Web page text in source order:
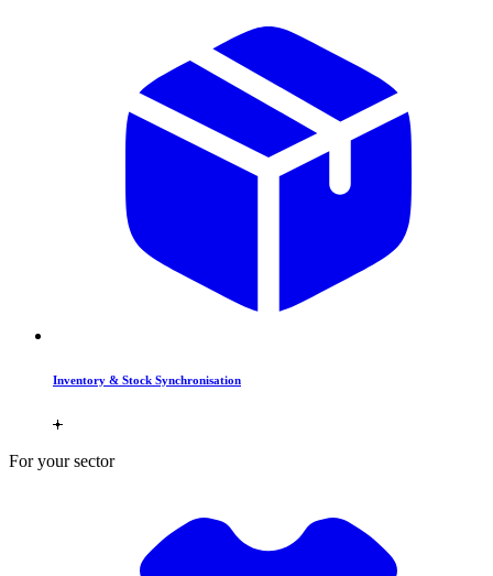
Inventory & Stock Synchronisation
For your sector